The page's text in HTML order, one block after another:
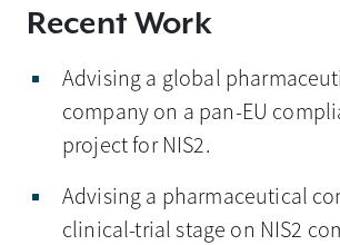
Recent Work
Advising a global
company on a pan-EU
project for NIS2.
Advising a pharmaceutical
clinical-trial stage on NIS2